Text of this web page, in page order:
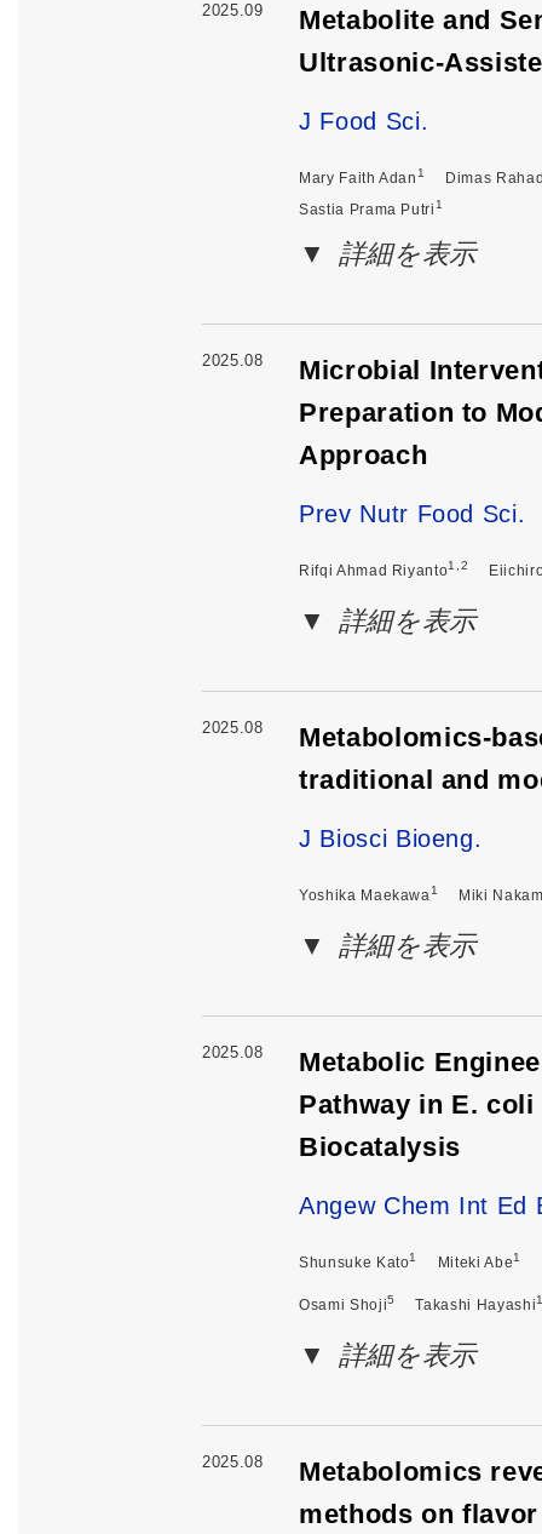
2025.09
Metabolite and
Ultrasonic-
J Food Sci.
Mary Faith Adan1
Dimas
Sastia Prama Putri 1
詳細を表示
2025.08
Microbial
Preparation to
Approach
Prev Nutr Food Sci.
Rifqi Ahmad Riyanto1,2
詳細を表示
2025.08
Metabolomics-
traditional and
J Biosci Bioeng.
Yoshika Maekawa 1 Miki
詳細を表示
2025.08
Metabolic
Pathway in E.
Biocatalysis
Angew Chem Int Ed
Shunsuke Kato1 Miteki Abe1
Osami Shoji5 Takashi Hayashi
詳細を表示
2025.08
Metabolomics
methods on